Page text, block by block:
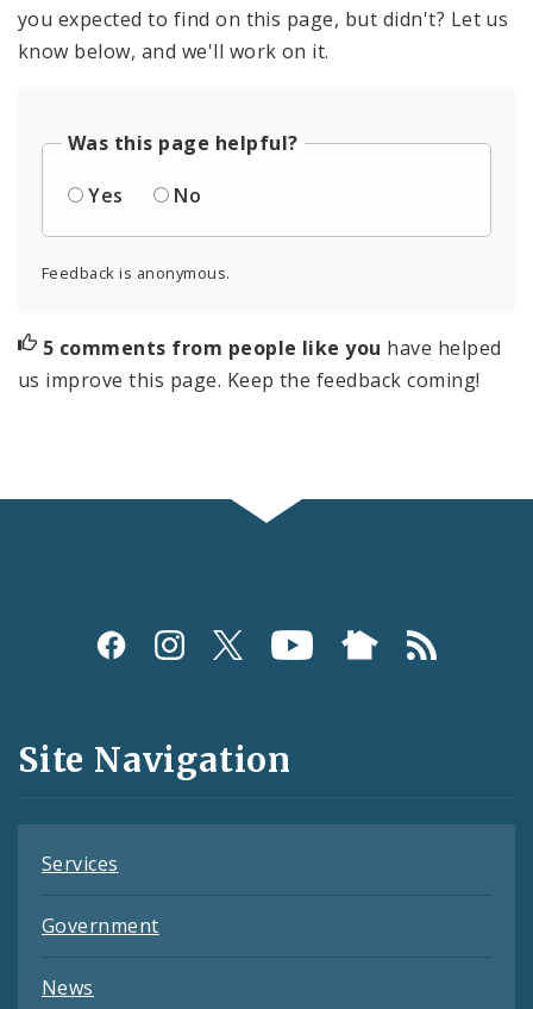
you expected to find on this page, but didn't? Let us
know below, and we'll work on it.
Was this page helpful?
Yes
No
Feedback is anonymous.
5 comments from people like you have helped
us improve this page. Keep the feedback coming!
Social
and
Feeds
Site Navigation
Services
Government
News